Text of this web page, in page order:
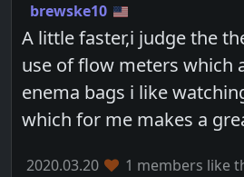
brewske10
A little faster,i judge the
use of flow meters which
enema bags i like
which for me makes a
2020.03.20 1 members like